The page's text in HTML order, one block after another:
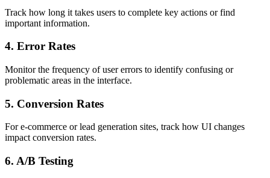
Track how long it takes users to complete key actions or find
important information.
4. Error Rates
Monitor the frequency of user errors to identify confusing or
problematic areas in the interface.
5. Conversion Rates
For e-commerce or lead generation sites, track how UI changes
impact conversion rates.
6. A/B Testing